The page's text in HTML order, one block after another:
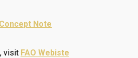
Concept Note
visit FAO Webiste